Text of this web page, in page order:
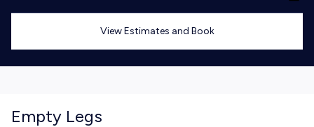
View Estimates and Book
Empty Legs